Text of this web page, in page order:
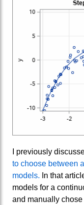
I previously
to choose between
models. In that
models for a
and manually